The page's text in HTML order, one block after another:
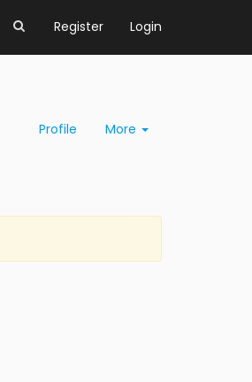
Register Login
Profile More